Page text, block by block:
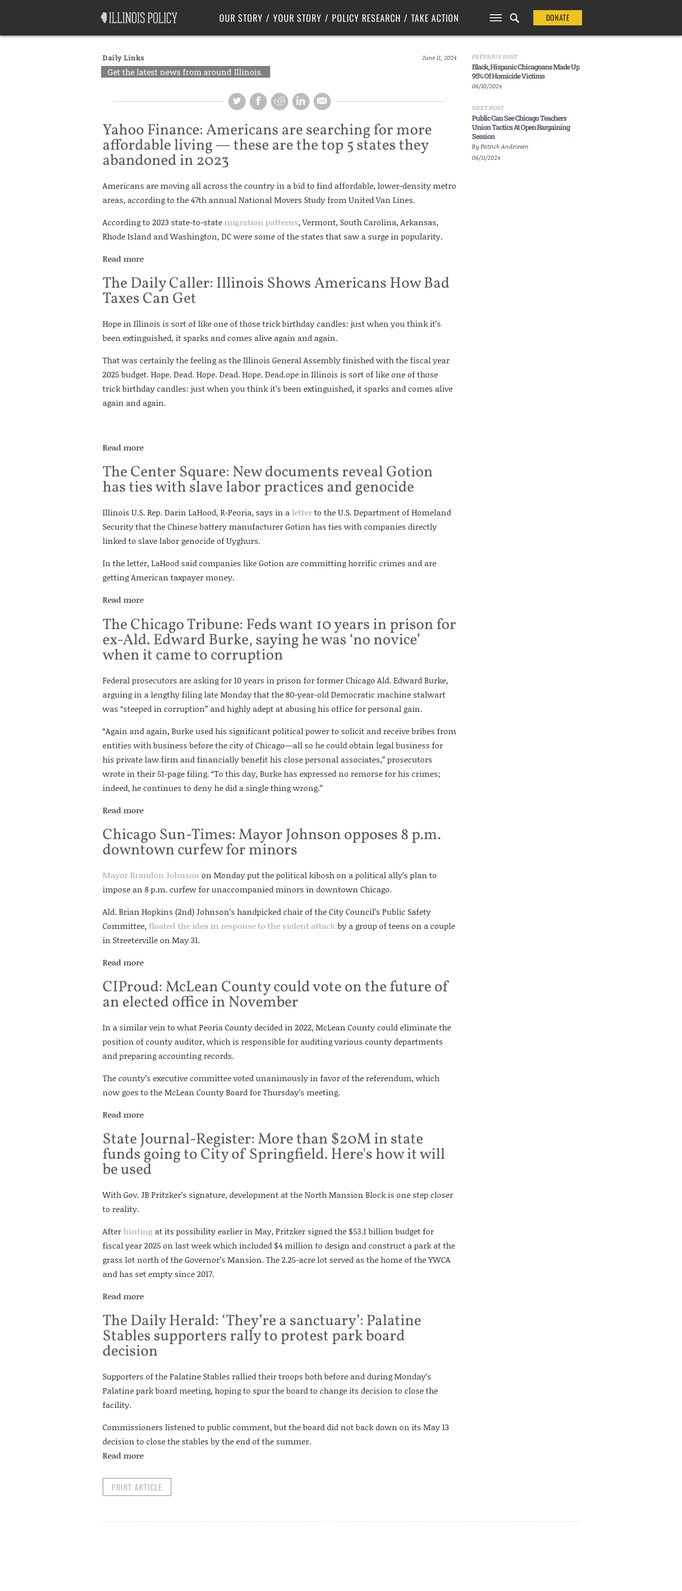
OUR STORY YOUR STORY POLICY RESEARCH
Labor
Center for Poverty Solutions
TAKE ACTION DONATE
Daily Links June 11, 2024
Get the latest news from around Illinois.
Yahoo Finance: Americans are searching for more
affordable living — these are the top 5 states they
abandoned in 2023
Americans are moving all across the country in a bid to find affordable, lower-density metro
areas, according to the 47th annual National Movers Study from United Van Lines.
According to 2023 state-to-statemigration patterns, Vermont, South Carolina, Arkansas,
Rhode Island and Washington, DC were some of the states that saw a surge in popularity.
Read more
The Daily Caller: Illinois Shows Americans How Bad
Taxes Can Get
Hope in Illinois is sort of like one of those trick birthday candles: just when you think it’s
been extinguished, it sparks and comes alive again and again.
That was certainly the feeling as the Illinois General Assembly finished with the fiscal year
2025 budget. Hope. Dead. Hope. Dead. Hope. Dead.ope in Illinois is sort of like one of those
trick birthday candles: just when you think it’s been extinguished, it sparks and comes alive
again and again.
Read more
The Center Square: New documents reveal Gotion
has ties with slave labor practices and genocide
Illinois U.S. Rep. Darin LaHood, R-Peoria, says in aletterto the U.S. Department of Homeland
Security that the Chinese battery manufacturer Gotion has ties with companies directly
linked to slave labor genocide of Uyghurs.
In the letter, LaHood said companies like Gotion are committing horrific crimes and are
getting American taxpayer money.
Read more
The Chicago Tribune: Feds want 10 years in prison for
ex-Ald. Edward Burke, saying he was ‘no novice’
when it came to corruption
Federal prosecutors are asking for 10 years in prison for former Chicago Ald. Edward Burke,
arguing in a lengthy filing late Monday that the 80-year-old Democratic machine stalwart
was “steeped in corruption” and highly adept at abusing his office for personal gain.
“Again and again, Burke used his significant political power to solicit and receive bribes from
entities with business before the city of Chicago—all so he could obtain legal business for
his private law firm and financially benefit his close personal associates,” prosecutors
wrote in their 51-page filing. “To this day, Burke has expressed no remorse for his crimes;
indeed, he continues to deny he did a single thing wrong.”
Read more
Chicago Sun-Times: Mayor Johnson opposes 8 p.m.
downtown curfew for minors
Mayor Brandon Johnsonon Monday put the political kibosh on a political ally’s plan to
impose an 8 p.m. curfew for unaccompanied minors in downtown Chicago.
Ald. Brian Hopkins (2nd) Johnson’s handpicked chair of the City Council’s Public Safety
Committee, floated the idea in response to the violent attackby a group of teens on a couple
in Streeterville on May 31.
Read more
CIProud: McLean County could vote on the future of
an elected office in November
In a similar vein to what Peoria County decided in 2022, McLean County could eliminate the
position of county auditor, which is responsible for auditing various county departments
and preparing accounting records.
The county’s executive committee voted unanimously in favor of the referendum, which
now goes to the McLean County Board for Thursday’s meeting.
Read more
State Journal-Register: More than $20M in state
funds going to City of Springfield. Here's how it will
be used
With Gov. JB Pritzker’s signature, development at the North Mansion Block is one step closer
to reality.
Afterhinting at its possibility earlier in May, Pritzker signed the $53.1 billion budget for
fiscal year 2025 on last week which included $4 million to design and construct a park at the
grass lot north of the Governor’s Mansion. The 2.25-acre lot served as the home of the YWCA
and has set empty since 2017.
Read more
The Daily Herald: ‘They’re a sanctuary’: Palatine
Stables supporters rally to protest park board
decision
Supporters of the Palatine Stables rallied their troops both before and during Monday’s
Palatine park board meeting, hoping to spur the board to change its decision to close the
facility.
Commissioners listened to public comment, but the board did not back down on its May 13
decision to close the stables by the end of the summer.
Read more
PRINT ARTICLE
PREVIOUS POST
Black, Hispanic Chicagoans Made Up
95% Of Homicide Victims
06/10/2024
NEXT POST
Public Can See Chicago Teachers
Union Tactics At Open Bargaining
Session
ByPatrick Andriesen
06/11/2024